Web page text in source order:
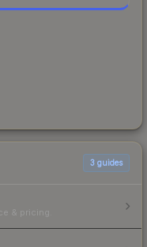
3 guides
& pricing.